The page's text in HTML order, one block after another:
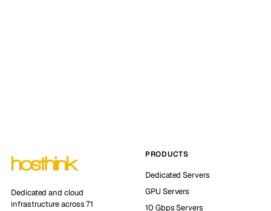
Dedicated and cloud
infrastructure across 71
PRODUCTS
Dedicated Servers
GPU Servers
10 Gbps Servers